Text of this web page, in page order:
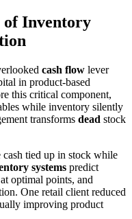
of Inventory
cash flow lever
in product-based
this critical component,
while inventory silently
transforms dead stock
tied up in stock while
systems predict
optimal points, and
One retail client reduced
improving product